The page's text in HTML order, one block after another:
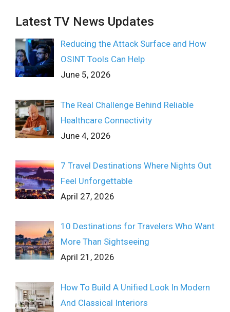
Latest TV News Updates
Reducing the Attack Surface and How
OSINT Tools Can Help
June 5, 2026
The Real Challenge Behind Reliable
Healthcare Connectivity
June 4, 2026
7 Travel Destinations Where Nights Out
Feel Unforgettable
April 27, 2026
10 Destinations for Travelers Who Want
More Than Sightseeing
April 21, 2026
How To Build A Unified Look In Modern
And Classical Interiors